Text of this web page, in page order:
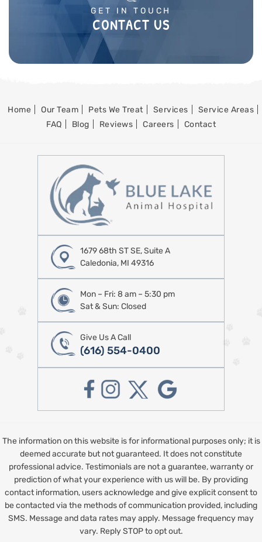
GET IN TOUCH
CONTACT US
Home Our Team Pets We Treat Services
Service Areas
FAQ
Blog Reviews Careers Contact
1679 68th ST SE, Suite A
Caledonia, MI 49316
Mon – Fri: 8 am – 5:30 pm
Sat & Sun: Closed
Give Us A Call
(616) 554-0400
The information on this website is for informational purposes only; it is
deemed accurate but not guaranteed. It does not constitute
professional advice. Testimonials are not a guarantee, warranty or
prediction of what your experience with us will be. By providing
contact information, users acknowledge and give explicit consent to
be contacted via the methods of communication provided, including
SMS. Message and data rates may apply. Message frequency may
vary. Reply STOP to opt out.